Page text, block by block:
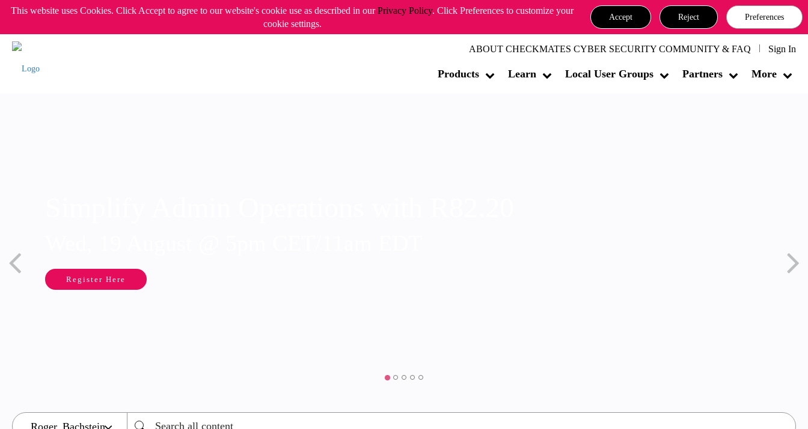
This website uses Cookies. Click Accept to agree to our website's cookie use as described in ourPrivacy Policy. Click Preferences to customize your
cookie settings.
Accept Reject Preferences
ABOUT CHECKMATES CYBER SECURITY COMMUNITY & FAQ Sign In
Products Learn Local User Groups Partners More
Register Here